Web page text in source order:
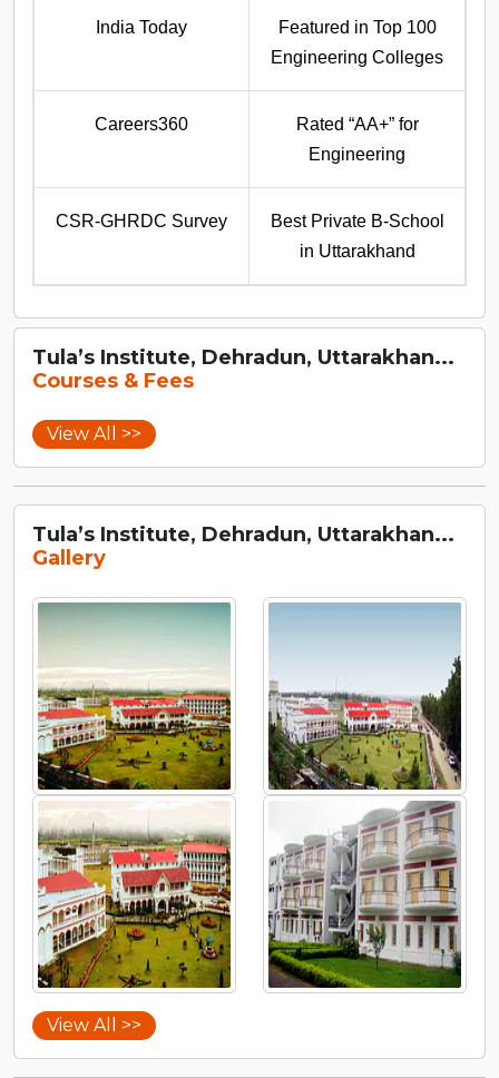
India Today
Featured in Top 100
Engineering Colleges
Careers360
Rated “AA+” for
Engineering
CSR-GHRDC Survey
Best Private B-School
in Uttarakhand
Tula’s Institute, Dehradun, Uttarakhan...
Courses & Fees
View All >>
Tula’s Institute, Dehradun, Uttarakhan...
Gallery
View All >>